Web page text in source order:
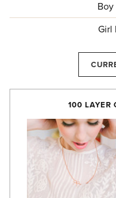
Boy
Girl
100 LAYER